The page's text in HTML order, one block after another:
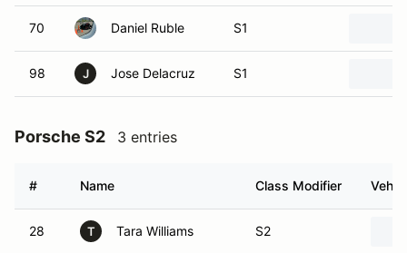
70 Daniel Ruble S1
98 J Jose Delacruz S1
Porsche S2 3 entries
# Name Class Modifier
28 T Tara Williams S2